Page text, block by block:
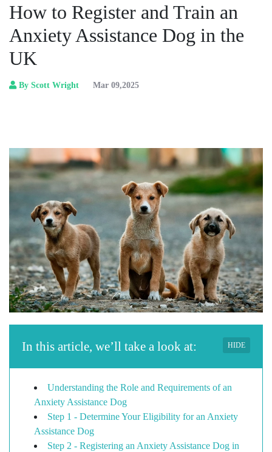
How to Register and Train an
Anxiety Assistance Dog in the
UK
By Scott Wright Mar 09,2025
In this article, we’ll take a look at: HIDE
Understanding the Role and Requirements of an
Anxiety Assistance Dog
Step 1 - Determine Your Eligibility for an Anxiety
Assistance Dog
Step 2 - Registering an Anxiety Assistance Dog in